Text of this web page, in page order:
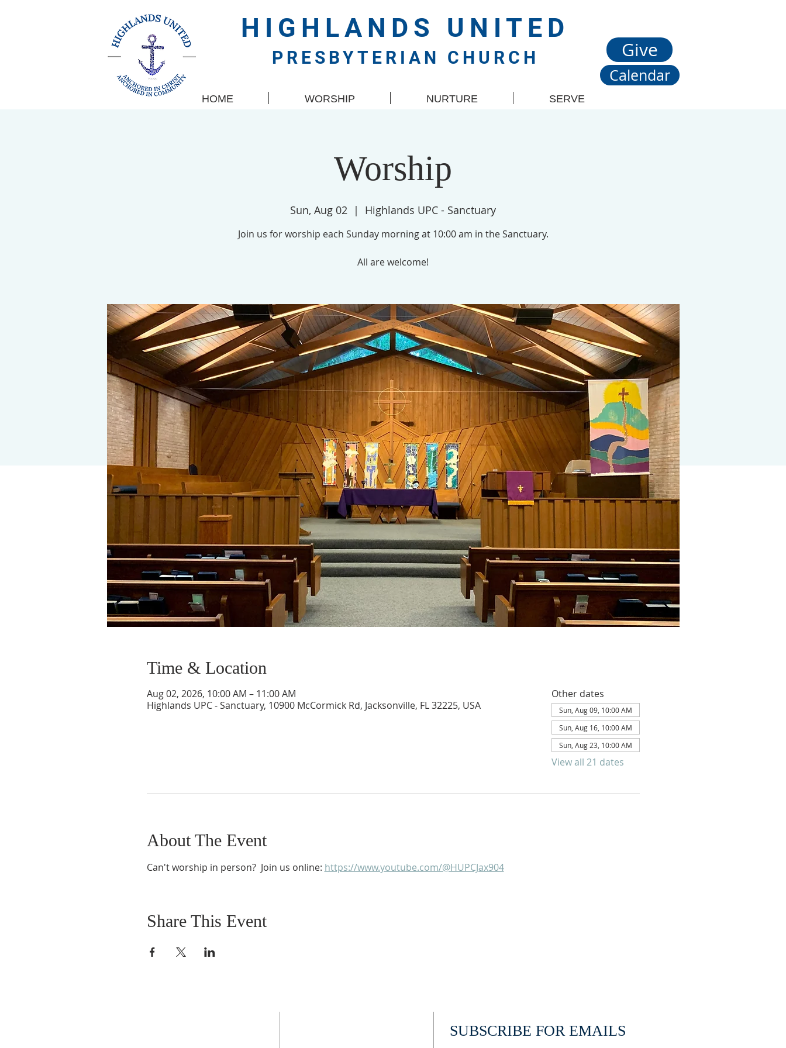
HOME WORSHIP NURTURE SERVE
HIGHLANDS UNITED
PRESBYTERIAN CHURCH Give
Calendar
Worship
Sun, Aug 02
  |
Highlands UPC - Sanctuary
Join us for worship each Sunday morning at 10:00 am in the Sanctuary.
All are welcome!
Time & Location
Aug 02, 2026, 10:00 AM – 11:00 AM
Highlands UPC - Sanctuary, 10900 McCormick Rd, Jacksonville, FL 32225, USA
Other dates
Sun, Aug 09, 10:00 AM
Sun, Aug 16, 10:00 AM
Sun, Aug 23, 10:00 AM
View all 21 dates
About The Event
Can't worship in person?  Join us online: https://www.youtube.com/@HUPCJax904
Share This Event
SUBSCRIBE FOR EMAILS